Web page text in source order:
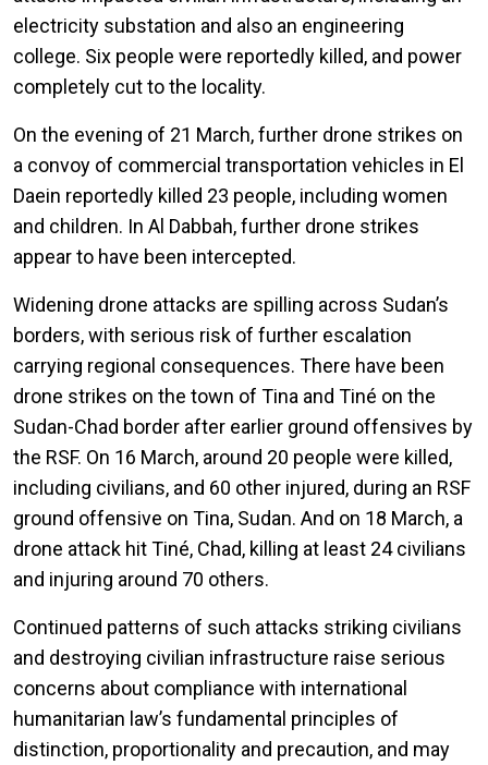
electricity substation and also an engineering
college. Six people were reportedly killed, and power
completely cut to the locality.
On the evening of 21 March, further drone strikes on
a convoy of commercial transportation vehicles in El
Daein reportedly killed 23 people, including women
and children. In Al Dabbah, further drone strikes
appear to have been intercepted.
Widening drone attacks are spilling across Sudan’s
borders, with serious risk of further escalation
carrying regional consequences. There have been
drone strikes on the town of Tina and Tiné on the
Sudan-Chad border after earlier ground offensives by
the RSF. On 16 March, around 20 people were killed,
including civilians, and 60 other injured, during an RSF
ground offensive on Tina, Sudan. And on 18 March, a
drone attack hit Tiné, Chad, killing at least 24 civilians
and injuring around 70 others.
Continued patterns of such attacks striking civilians
and destroying civilian infrastructure raise serious
concerns about compliance with international
humanitarian law’s fundamental principles of
distinction, proportionality and precaution, and may